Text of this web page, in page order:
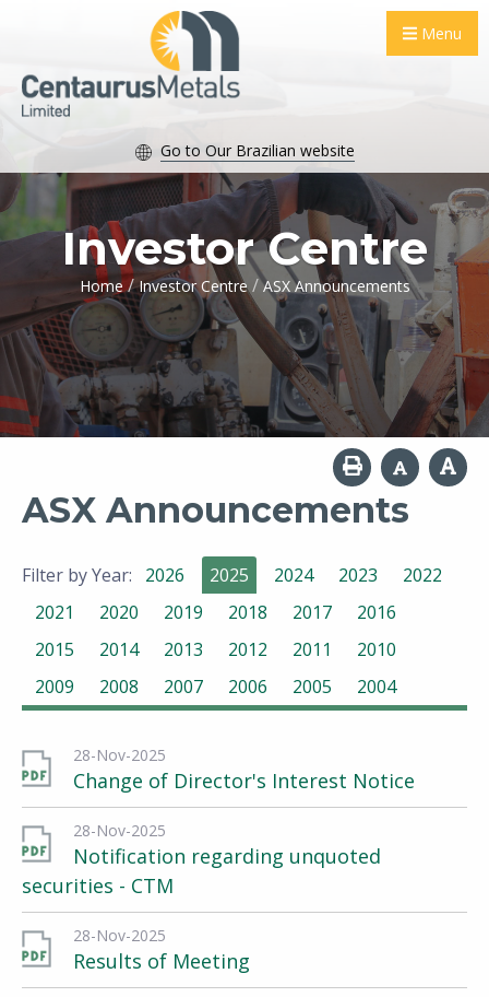
Menu
Go to Our Brazilian website
Investor Centre
Home / Investor Centre / ASX Announcements
ASX Announcements
Filter by Year: 2026 2025 2024 2023
2022
2021
2020 2019 2018 2017
2016
2015
2014 2013 2012 2011
2010
2009
2008 2007 2006 2005 2004
28-Nov-2025
Change of Director's Interest Notice
28-Nov-2025
Notification regarding unquoted
securities - CTM
28-Nov-2025
Results of Meeting